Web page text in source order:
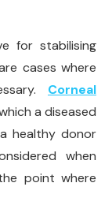
for stabilising
cases where
Corneal
a diseased
healthy donor
when
point where